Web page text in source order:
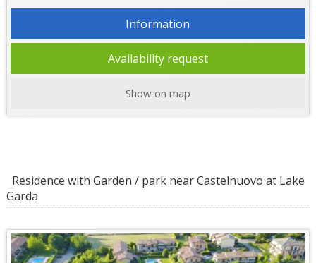
Information
Availability request
Show on map
Residence with Garden / park near Castelnuovo at Lake
Garda